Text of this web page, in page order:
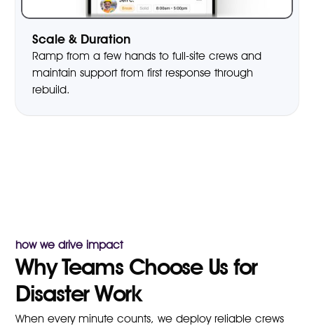
Scale & Duration
Ramp from a few hands to full-site crews and
maintain support from first response through
rebuild.
how we drive impact
Why Teams Choose Us for
Disaster Work
When every minute counts, we deploy reliable crews